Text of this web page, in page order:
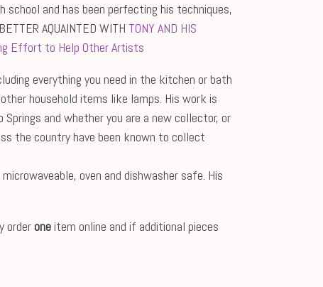
and has been perfecting his techniques,
AQUAINTED WITH TONY AND HIS
Effort to Help Other Artists
everything you need in the kitchen or bath
household items like lamps. His work is
and whether you are a new collector, or
the country have been known to collect
oven and dishwasher safe. His
orderoneitem online and if additional pieces